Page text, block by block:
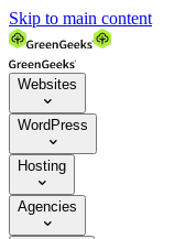
Skip to main content
Websites

WordPress

Hosting

Agencies
